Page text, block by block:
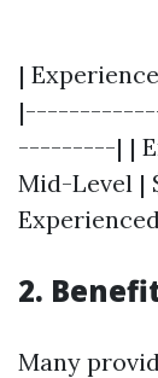
|
---------| |
Mid-Level |
2.
Many